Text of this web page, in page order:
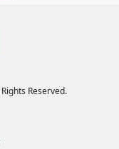
Reserved.